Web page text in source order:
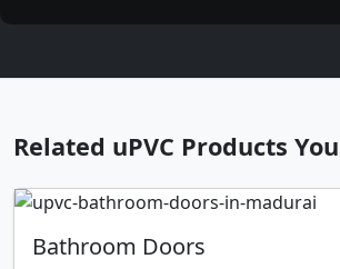
Related uPVC Products
Bathroom Doors